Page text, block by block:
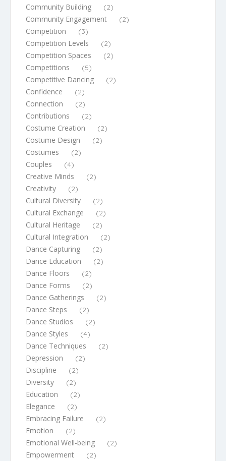
Community Building (2)
Community Engagement (2)
Competition (3)
Competition Levels (2)
Competition Spaces (2)
Competitions (5)
Competitive Dancing (2)
Confidence (2)
Connection (2)
Contributions (2)
Costume Creation (2)
Costume Design (2)
Costumes (2)
Couples (4)
Creative Minds (2)
Creativity (2)
Cultural Diversity (2)
Cultural Exchange (2)
Cultural Heritage (2)
Cultural Integration (2)
Dance Capturing (2)
Dance Education (2)
Dance Floors (2)
Dance Forms (2)
Dance Gatherings (2)
Dance Steps (2)
Dance Studios (2)
Dance Styles (4)
Dance Techniques (2)
Depression (2)
Discipline (2)
Diversity (2)
Education (2)
Elegance (2)
Embracing Failure (2)
Emotion (2)
Emotional Well-being (2)
Empowerment (2)